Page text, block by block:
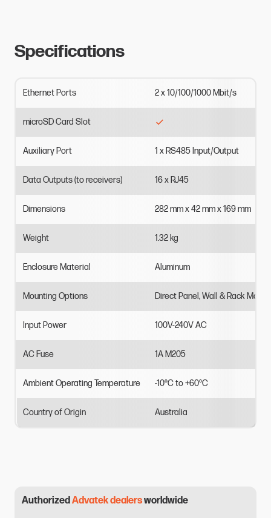
Specifications
Ethernet Ports 2x10/100/1000 Mbit/s
microSDCard Slot
Auxiliary Port 1 x RS485 Input/Output
Data Outputs(toreceivers) 16x RJ45
Dimensions 282mmx42mmx169mm
Weight 1.32 kg
Enclosure Material Aluminum
Mounting Options Direct Panel,Wall & Rack
Input Power 100V-240VAC
AC Fuse 1A M205
AmbientOperating Temperature -10°Cto+60°C
CountryofOrigin Australia
AuthorizedAdvatek dealersworldwide